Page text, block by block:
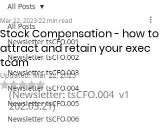
All Posts
Newsletter tsCFO.001
Newsletter tsCFO.002
Newsletter tsCFO.003
Newsletter tsCFO.004
Newsletter tsCFO.005
Newsletter tsCFO.006
All Posts
Stock Compensation - how to
attract and retain your exec
team
Mar 22, 2023 22 min read
Updated:Mar 22, 2023
Rated NaN out of 5 stars.
(Newsletter: tsCFO.004  v1
202.03.21)